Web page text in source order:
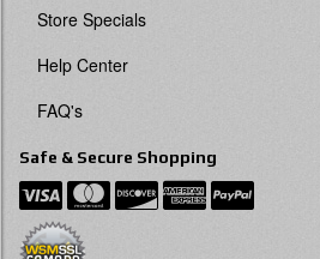
Store Specials
Help Center
FAQ's
Safe & Secure Shopping